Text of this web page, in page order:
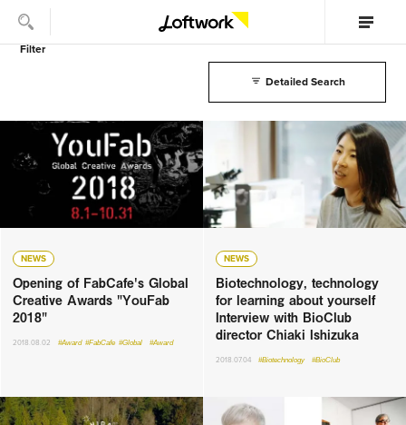
Filter
Detailed Search
NEWS
Opening of FabCafe's Global
Creative Awards "YouFab
2018"
2018.08.02 #Award #FabCafe #Global #Award
NEWS
Biotechnology, technology
for learning about yourself
Interview with BioClub
director Chiaki Ishizuka
2018.07.04 #Biotechnology #BioClub